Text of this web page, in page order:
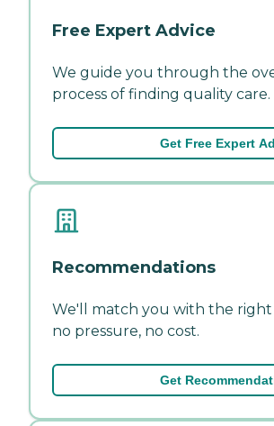
Free Expert Advice
We guide you through the
process of finding quality care.
Get Free Expert
Recommendations
We'll match you with the
no pressure, no cost.
Get